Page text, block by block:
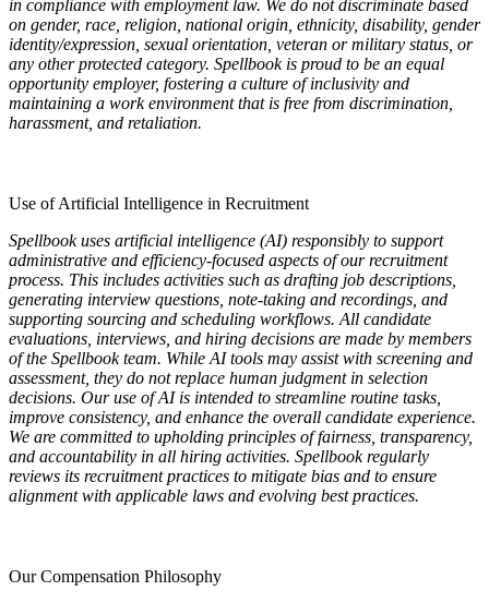
in compliance with employment law. We do not discriminate based
on gender, race, religion, national origin, ethnicity, disability, gender
identity/expression, sexual orientation, veteran or military status, or
any other protected category. Spellbook is proud to be an equal
opportunity employer, fostering a culture of inclusivity and
maintaining a work environment that is free from discrimination,
harassment, and retaliation.
Use of Artificial Intelligence in Recruitment
Spellbook uses artificial intelligence (AI) responsibly to support
administrative and efficiency-focused aspects of our recruitment
process. This includes activities such as drafting job descriptions,
generating interview questions, note-taking and recordings, and
supporting sourcing and scheduling workflows. All candidate
evaluations, interviews, and hiring decisions are made by members
of the Spellbook team. While AI tools may assist with screening and
assessment, they do not replace human judgment in selection
decisions. Our use of AI is intended to streamline routine tasks,
improve consistency, and enhance the overall candidate experience.
We are committed to upholding principles of fairness, transparency,
and accountability in all hiring activities. Spellbook regularly
reviews its recruitment practices to mitigate bias and to ensure
alignment with applicable laws and evolving best practices.
Our Compensation Philosophy